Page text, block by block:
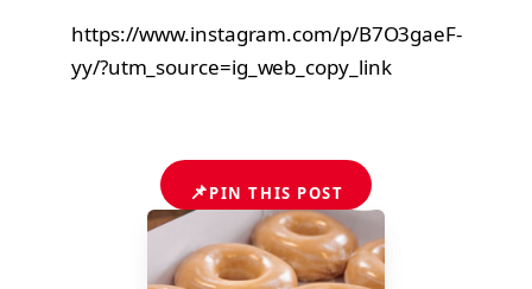
https://www.instagram.com/p/B7O3gaeF-
yy/?utm_source=ig_web_copy_link
📌PIN THIS POST